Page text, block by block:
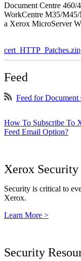
Document Centre 460/
WorkCentre M35/
a Xerox MicroServer
cert_HTTP_Patches.zip
Feed
Feed for Document
How To Subscribe To
Feed Email Option?
Xerox Security
Security is critical to
Xerox.
Learn More >
Security